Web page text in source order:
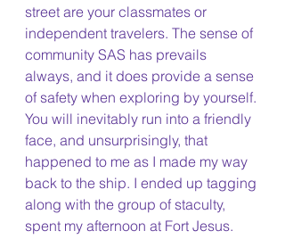
street are your classmates or
independent travelers. The sense of
community SAS has prevails
always, and it does provide a sense
of safety when exploring by yourself.
You will inevitably run into a friendly
face, and unsurprisingly, that
happened to me as I made my way
back to the ship. I ended up tagging
along with the group of staculty,
spent my afternoon at Fort Jesus.